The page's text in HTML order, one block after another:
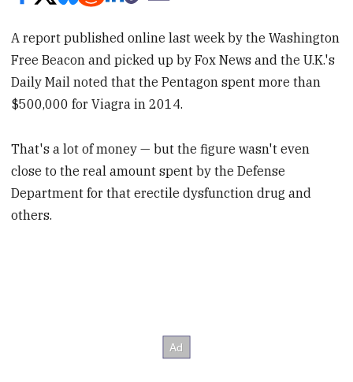
A report published online last week by the Washington
Free Beacon and picked up by Fox News and the U.K.'s
Daily Mail noted that the Pentagon spent more than
$500,000 for Viagra in 2014.
That's a lot of money — but the figure wasn't even
close to the real amount spent by the Defense
Department for that erectile dysfunction drug and
others.